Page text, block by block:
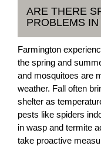
ARE THERE
PROBLEMS
Farmington
the spring and
and mosquitoes are
weather. Fall often
shelter as
pests like spiders
in wasp and termite
take proactive